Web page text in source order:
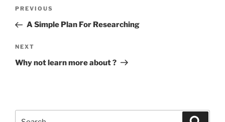
Previous
Post
PREVIOUS
A Simple Plan For Researching
Next
Post
NEXT
Why not learn more about ?